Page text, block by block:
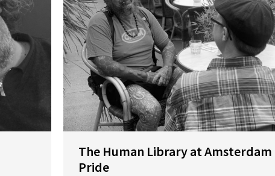
The Human Library at Amsterdam
Pride